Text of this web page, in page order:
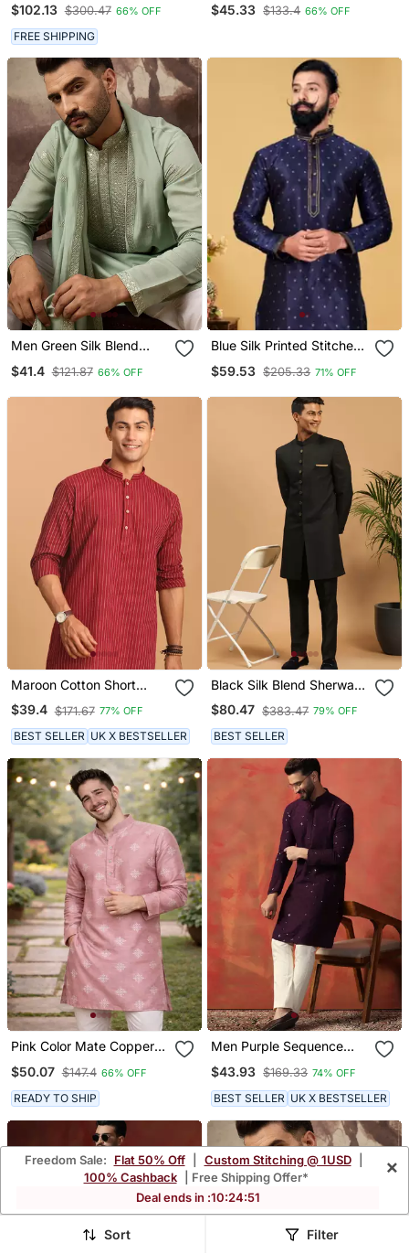
Designer Bandhgala
Ethnic Wear
$102.13 $300.47 66% OFF
FREE SHIPPING
White Churidar Set
$45.33 $133.4 66% OFF
Men Green Silk Blend
Solid Embroidered
Straight Kurta With
$41.4 $121.87 66% OFF
Blue Silk Printed Stitched
Kurta & Pajama With Stole
$59.53 $205.33 71% OFF
Maroon Cotton Short
Kurta
$39.4 $171.67 77% OFF
BEST SELLER UK X BESTSELLER
Black Silk Blend Sherwani
Suit Set With Woven Work
Stitched
$80.47 $383.47 79% OFF
BEST SELLER
Pink Color Mate Copper
Silk Kurta Payjama Set
$50.07 $147.4 66% OFF
READY TO SHIP
Men Purple Sequence
$43.93 $169.33 74% OFF
BEST SELLER UK X BESTSELLER
Freedom Sale: Flat 50% Off Custom Stitching @ 1USD
100% Cashback
| Free Shipping Offer*
Deal ends in :10:24:48
×
Sort Filter